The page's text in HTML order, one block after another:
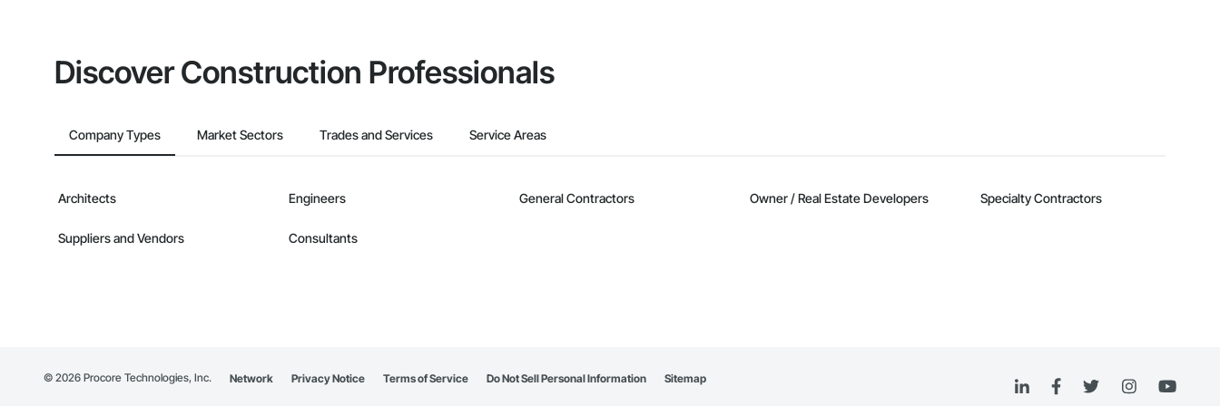
Discover Construction Professionals
Company Types Market Sectors Trades and Services Service Areas
Architects Engineers General Contractors Owner / Real Estate Developers Specialty Contractors
Suppliers and Vendors Consultants
© 2026 Procore Technologies, Inc. Network Privacy Notice Terms of Service Do Not Sell Personal Information Sitemap